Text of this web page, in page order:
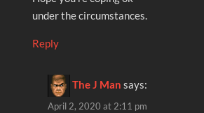
under the circumstances.
Reply
The J Man says:
April 2, 2020 at 2:11 pm